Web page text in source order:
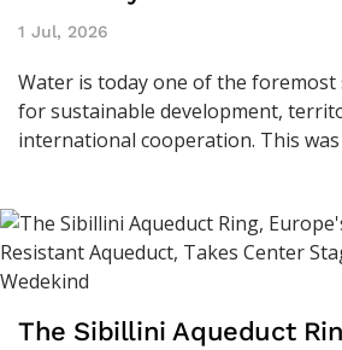
1 Jul, 2026
Water is today one of the foremost
for sustainable development,
international cooperation. This
The Sibillini Aqueduct